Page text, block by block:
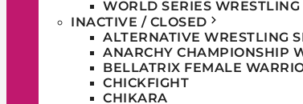
WORLD SERIES WRESTLING
INACTIVE / CLOSED
ALTERNATIVE WRESTLING
ANARCHY CHAMPIONSHIP
BELLATRIX FEMALE
CHICKFIGHT
CHIKARA